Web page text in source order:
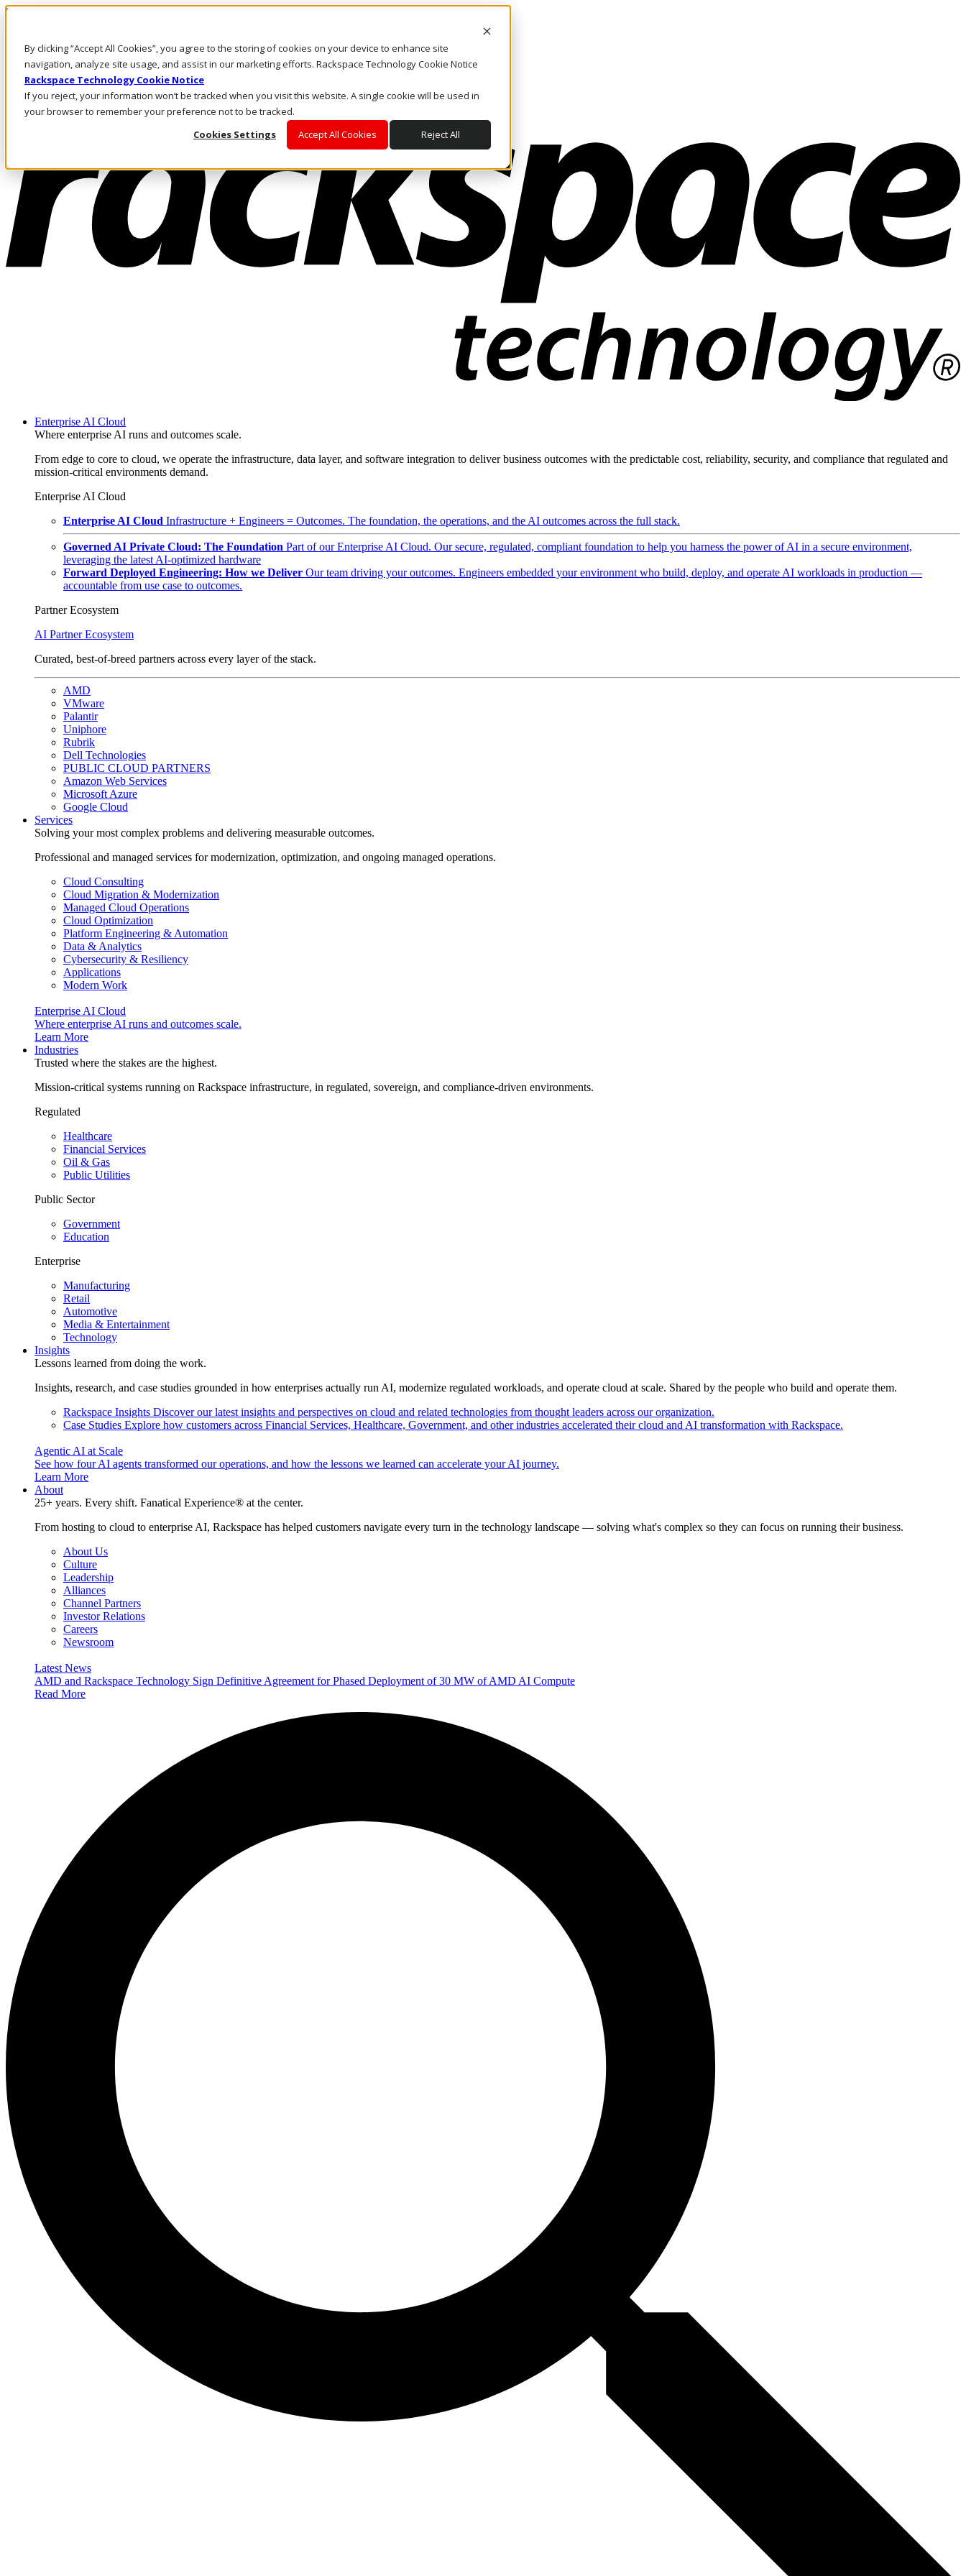
By clicking “Accept All Cookies”, you agree to the storing of cookies on your device to enhance site
navigation, analyze site usage, and assist in our marketing efforts. Rackspace Technology Cookie Notice
Rackspace Technology Cookie Notice
If you reject, your information won’t be tracked when you visit this website. A single cookie will be used in
your browser to remember your preference not to be tracked.
Cookies Settings
Accept All Cookies Reject All
Skip to main content
Call Us
Marketplace
IN/EN
Log In & Support
Enterprise AI Cloud
Where enterprise AI runs and outcomes scale.
From edge to core to cloud, we operate the infrastructure, data layer, and software integration to deliver business outcomes with the predictable cost, reliability, security, and compliance that regulated and
mission-critical environments demand.
Enterprise AI Cloud
Enterprise AI Cloud Infrastructure + Engineers = Outcomes. The foundation, the operations, and the AI outcomes across the full stack.
Governed AI Private Cloud: The Foundation Part of our Enterprise AI Cloud. Our secure, regulated, compliant foundation to help you harness the power of AI in a secure environment,
leveraging the latest AI-optimized hardware
Forward Deployed Engineering: How we Deliver Our team driving your outcomes. Engineers embedded your environment who build, deploy, and operate AI workloads in production —
accountable from use case to outcomes.
Partner Ecosystem
AI Partner Ecosystem
Curated, best-of-breed partners across every layer of the stack.
AMD
VMware
Palantir
Uniphore
Rubrik
Dell Technologies
PUBLIC CLOUD PARTNERS
Amazon Web Services
Microsoft Azure
Google Cloud
Services
Solving your most complex problems and delivering measurable outcomes.
Professional and managed services for modernization, optimization, and ongoing managed operations.
Cloud Consulting
Cloud Migration & Modernization
Managed Cloud Operations
Cloud Optimization
Platform Engineering & Automation
Data & Analytics
Cybersecurity & Resiliency
Applications
Modern Work
Enterprise AI Cloud
Where enterprise AI runs and outcomes scale.
Learn More
Industries
Trusted where the stakes are the highest.
Mission-critical systems running on Rackspace infrastructure, in regulated, sovereign, and compliance-driven environments.
Regulated
Healthcare
Financial Services
Oil & Gas
Public Utilities
Public Sector
Government
Education
Enterprise
Manufacturing
Retail
Automotive
Media & Entertainment
Technology
Insights
Lessons learned from doing the work.
Insights, research, and case studies grounded in how enterprises actually run AI, modernize regulated workloads, and operate cloud at scale. Shared by the people who build and operate them.
Rackspace Insights Discover our latest insights and perspectives on cloud and related technologies from thought leaders across our organization.
Case Studies Explore how customers across Financial Services, Healthcare, Government, and other industries accelerated their cloud and AI transformation with Rackspace.
Agentic AI at Scale
See how four AI agents transformed our operations, and how the lessons we learned can accelerate your AI journey.
Learn More
About
25+ years. Every shift. Fanatical Experience® at the center.
From hosting to cloud to enterprise AI, Rackspace has helped customers navigate every turn in the technology landscape — solving what's complex so they can focus on running their business.
About Us
Culture
Leadership
Alliances
Channel Partners
Investor Relations
Careers
Newsroom
Latest News
AMD and Rackspace Technology Sign Definitive Agreement for Phased Deployment of 30 MW of AMD AI Compute
Read More